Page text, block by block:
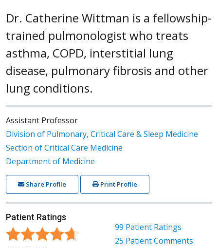
Dr. Catherine Wittman is a fellowship-
trained pulmonologist who treats
asthma, COPD, interstitial lung
disease, pulmonary fibrosis and other
lung conditions.
Assistant Professor
Division of Pulmonary, Critical Care & Sleep Medicine
Section of Critical Care Medicine
Department of Medicine
Share Profile Print Profile
Patient Ratings
99 Patient Ratings
25 Patient Comments